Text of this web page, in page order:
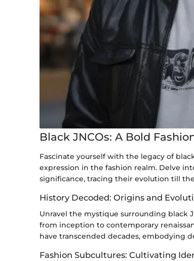
Black JNCOs: A Bold
Fascinate yourself with the legacy of
expression in the fashion realm. Delve
significance, tracing their evolution till
History Decoded: Origins and
Unravel the mystique surrounding black
from inception to contemporary
have transcended decades, embodying
Fashion Subcultures: Cultivating